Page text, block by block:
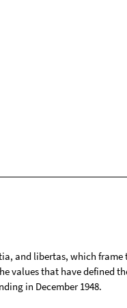
and libertas, which frame
values that have defined
in December 1948.